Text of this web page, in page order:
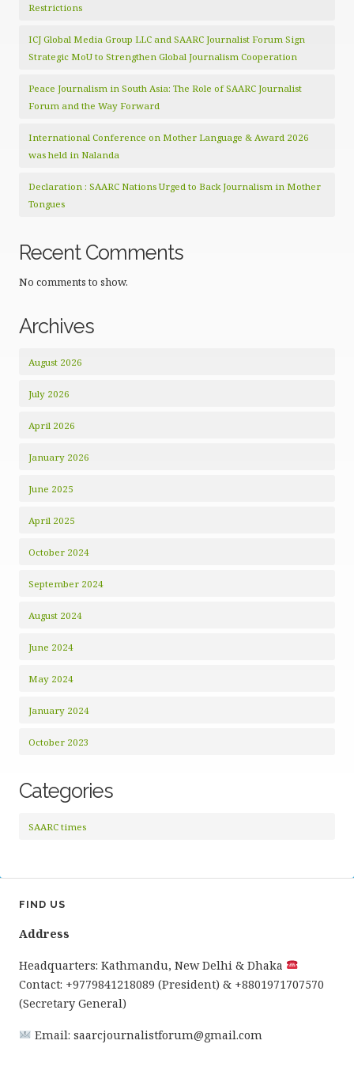
Restrictions
ICJ Global Media Group LLC and SAARC Journalist Forum Sign
Strategic MoU to Strengthen Global Journalism Cooperation
Peace Journalism in South Asia: The Role of SAARC Journalist
Forum and the Way Forward
International Conference on Mother Language & Award 2026
was held in Nalanda
Declaration : SAARC Nations Urged to Back Journalism in Mother
Tongues
Recent Comments
No comments to show.
Archives
August 2026
July 2026
April 2026
January 2026
June 2025
April 2025
October 2024
September 2024
August 2024
June 2024
May 2024
January 2024
October 2023
Categories
SAARC times
FIND US
Address
Headquarters: Kathmandu, New Delhi & Dhaka
Contact: +9779841218089 (President) & +8801971707570
(Secretary General)
Email: saarcjournalistforum@gmail.com